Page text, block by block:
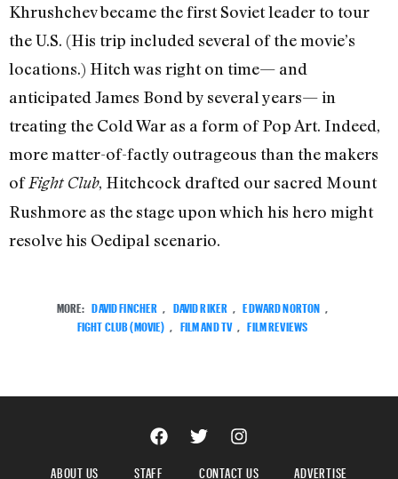
Khrushchev became the first Soviet leader to tour
the U.S. (His trip included several of the movie’s
locations.) Hitch was right on time— and
anticipated James Bond by several years— in
treating the Cold War as a form of Pop Art. Indeed,
more matter-of-factly outrageous than the makers
ofFight Club, Hitchcock drafted our sacred Mount
Rushmore as the stage upon which his hero might
resolve his Oedipal scenario.
MORE: DAVID FINCHER DAVID RIKER EDWARD NORTON
FIGHT CLUB (MOVIE)
FILM AND TV FILM REVIEWS
ABOUT US STAFF CONTACT US ADVERTISE